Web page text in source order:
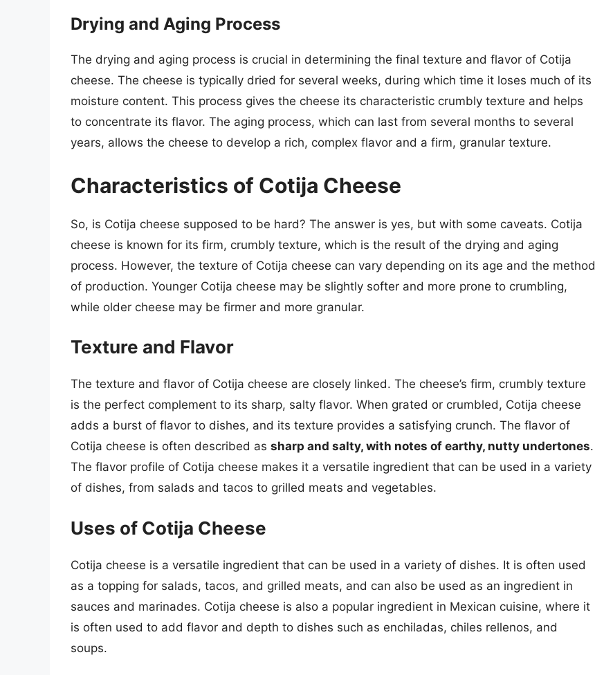
Drying and Aging Process
The drying and aging process is crucial in determining the final texture and flavor of Cotija
cheese. The cheese is typically dried for several weeks, during which time it loses much of its
moisture content. This process gives the cheese its characteristic crumbly texture and helps
to concentrate its flavor. The aging process, which can last from several months to several
years, allows the cheese to develop a rich, complex flavor and a firm, granular texture.
Characteristics of Cotija Cheese
So, is Cotija cheese supposed to be hard? The answer is yes, but with some caveats. Cotija
cheese is known for its firm, crumbly texture, which is the result of the drying and aging
process. However, the texture of Cotija cheese can vary depending on its age and the method
of production. Younger Cotija cheese may be slightly softer and more prone to crumbling,
while older cheese may be firmer and more granular.
Texture and Flavor
The texture and flavor of Cotija cheese are closely linked. The cheese’s firm, crumbly texture
is the perfect complement to its sharp, salty flavor. When grated or crumbled, Cotija cheese
adds a burst of flavor to dishes, and its texture provides a satisfying crunch. The flavor of
Cotija cheese is often described as sharp and salty, with notes of earthy, nutty undertones.
The flavor profile of Cotija cheese makes it a versatile ingredient that can be used in a variety
of dishes, from salads and tacos to grilled meats and vegetables.
Uses of Cotija Cheese
Cotija cheese is a versatile ingredient that can be used in a variety of dishes. It is often used
as a topping for salads, tacos, and grilled meats, and can also be used as an ingredient in
sauces and marinades. Cotija cheese is also a popular ingredient in Mexican cuisine, where it
is often used to add flavor and depth to dishes such as enchiladas, chiles rellenos, and
soups.